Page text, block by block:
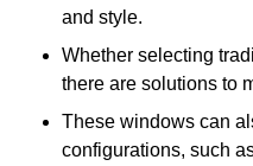
and style.
Whether selecting
there are solutions to
These windows can
configurations, such